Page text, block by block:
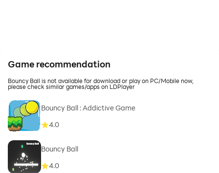
Game recommendation
Bouncy Ball is not available for download or play on PC/Mobile now,
please check similar games/apps on LDPlayer
Bouncy Ball : Addictive Game
4.0
Bouncy Ball
4.0